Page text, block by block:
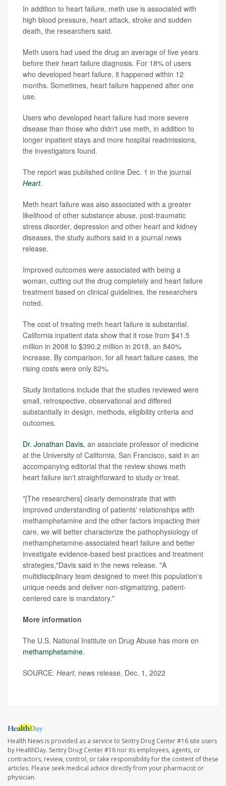
In addition to heart failure, meth use is associated with
high blood pressure, heart attack, stroke and sudden
death, the researchers said.
Meth users had used the drug an average of five years
before their heart failure diagnosis. For 18% of users
who developed heart failure, it happened within 12
months. Sometimes, heart failure happened after one
use.
Users who developed heart failure had more severe
disease than those who didn't use meth, in addition to
longer inpatient stays and more hospital readmissions,
the investigators found.
The report was published online Dec. 1 in the journal
Heart.
Meth heart failure was also associated with a greater
likelihood of other substance abuse, post-traumatic
stress disorder, depression and other heart and kidney
diseases, the study authors said in a journal news
release.
Improved outcomes were associated with being a
woman, cutting out the drug completely and heart failure
treatment based on clinical guidelines, the researchers
noted.
The cost of treating meth heart failure is substantial.
California inpatient data show that it rose from $41.5
million in 2008 to $390.2 million in 2018, an 840%
increase. By comparison, for all heart failure cases, the
rising costs were only 82%.
Study limitations include that the studies reviewed were
small, retrospective, observational and differed
substantially in design, methods, eligibility criteria and
outcomes.
Dr. Jonathan Davis, an associate professor of medicine
at the University of California, San Francisco, said in an
accompanying editorial that the review shows meth
heart failure isn't straightforward to study or treat.
"[The researchers] clearly demonstrate that with
improved understanding of patients' relationships with
methamphetamine and the other factors impacting their
care, we will better characterize the pathophysiology of
methamphetamine-associated heart failure and better
investigate evidence-based best practices and treatment
strategies,"Davis said in the news release. "A
multidisciplinary team designed to meet this population's
unique needs and deliver non-stigmatizing, patient-
centered care is mandatory."
More information
The U.S. National Institute on Drug Abuse has more on
methamphetamine.
SOURCE: Heart, news release, Dec. 1, 2022
Health News is provided as a service to Sentry Drug Center #16 site users
by HealthDay. Sentry Drug Center #16 nor its employees, agents, or
contractors, review, control, or take responsibility for the content of these
articles. Please seek medical advice directly from your pharmacist or
physician.